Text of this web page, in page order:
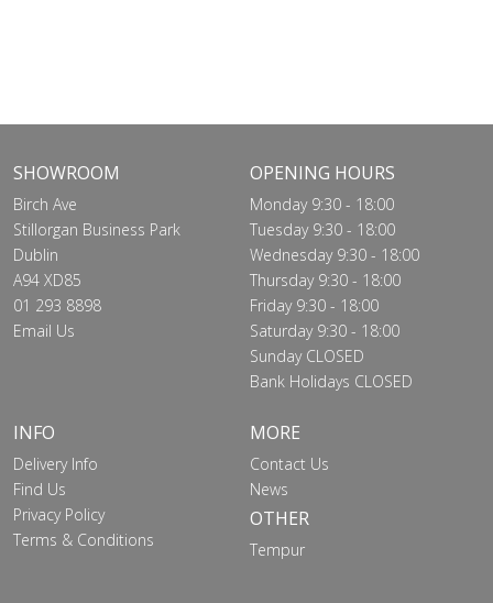
SHOWROOM
Birch Ave
Stillorgan Business Park
Dublin
A94 XD85
01 293 8898
Email Us
OPENING HOURS
Monday 9:30 - 18:00
Tuesday 9:30 - 18:00
Wednesday 9:30 - 18:00
Thursday 9:30 - 18:00
Friday 9:30 - 18:00
Saturday 9:30 - 18:00
Sunday CLOSED
Bank Holidays CLOSED
INFO
Delivery Info
Find Us
Privacy Policy
Terms & Conditions
MORE
Contact Us
News
OTHER
Tempur